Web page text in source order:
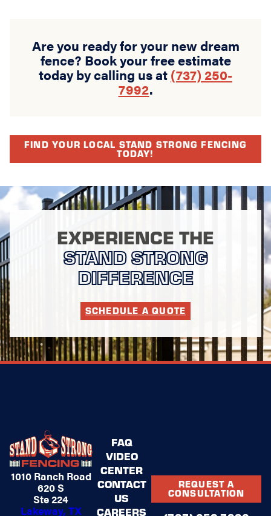
Are you ready for your new dream
fence? Book your free estimate
today by calling us at (737) 250-
7992.
FIND YOUR LOCAL STAND STRONG FENCING
TODAY!
EXPERIENCE THE
STAND STRONG
DIFFERENCE
SCHEDULE A QUOTE
1010 Ranch Road
620 S
Ste 224
Lakeway, TX
FAQ
VIDEO
CENTER
CONTACT
US
CAREERS
REQUEST A
CONSULTATION